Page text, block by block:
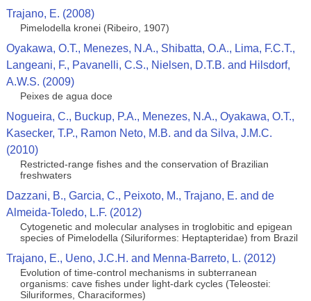
Trajano, E. (2008)
Pimelodella kronei (Ribeiro, 1907)
Oyakawa, O.T., Menezes, N.A., Shibatta, O.A., Lima, F.C.T.,
Langeani, F., Pavanelli, C.S., Nielsen, D.T.B. and Hilsdorf,
A.W.S. (2009)
Peixes de agua doce
Nogueira, C., Buckup, P.A., Menezes, N.A., Oyakawa, O.T.,
Kasecker, T.P., Ramon Neto, M.B. and da Silva, J.M.C.
(2010)
Restricted-range fishes and the conservation of Brazilian
freshwaters
Dazzani, B., Garcia, C., Peixoto, M., Trajano, E. and de
Almeida-Toledo, L.F. (2012)
Cytogenetic and molecular analyses in troglobitic and epigean
species of Pimelodella (Siluriformes: Heptapteridae) from Brazil
Trajano, E., Ueno, J.C.H. and Menna-Barreto, L. (2012)
Evolution of time-control mechanisms in subterranean
organisms: cave fishes under light-dark cycles (Teleostei:
Siluriformes, Characiformes)